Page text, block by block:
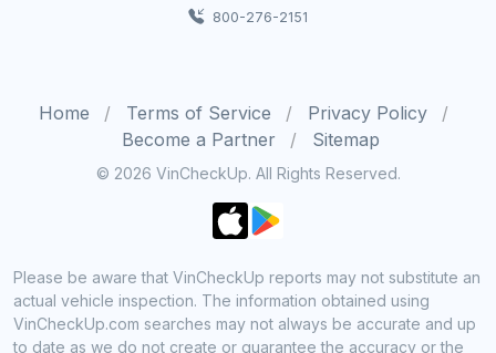
800-276-2151
Home Terms of Service
Privacy Policy
Become a Partner
Sitemap
© 2026 VinCheckUp. All Rights Reserved.
Please be aware that VinCheckUp reports may not substitute an
actual vehicle inspection. The information obtained using
VinCheckUp.com searches may not always be accurate and up
to date as we do not create or guarantee the accuracy or the